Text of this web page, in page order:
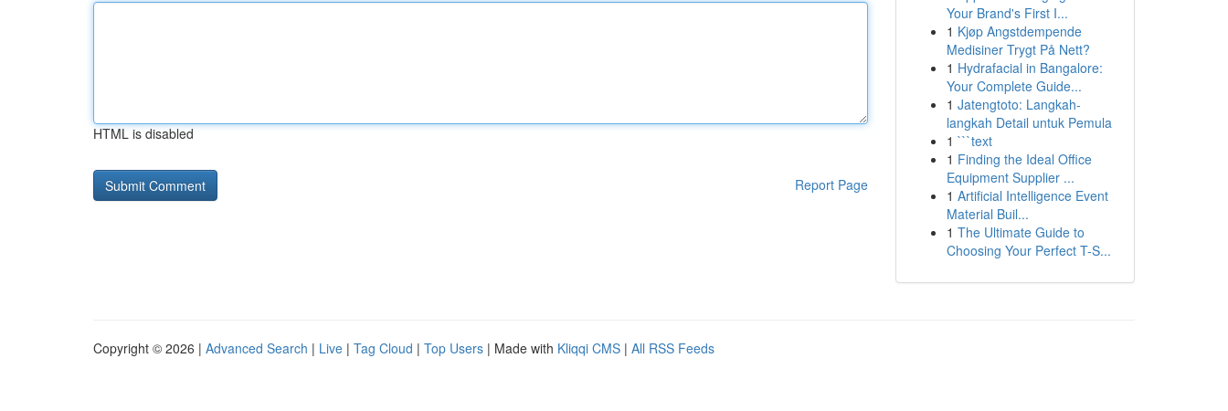
HTML is disabled
Report Page
Your Brand's First I...
1 Kjøp Angstdempende
Medisiner Trygt På Nett?
1 Hydrafacial in Bangalore:
Your Complete Guide...
1 Jatengtoto: Langkah-
langkah Detail untuk Pemula
1 ```text
1 Finding the Ideal Office
Equipment Supplier ...
1 Artificial Intelligence Event
Material Buil...
1 The Ultimate Guide to
Choosing Your Perfect T-S...
Copyright © 2026 | Advanced Search | Live | Tag Cloud | Top Users | Made with Kliqqi CMS | All RSS Feeds